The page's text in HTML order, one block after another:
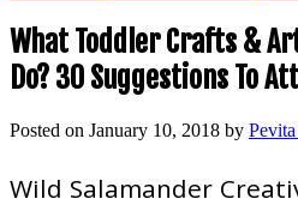
What Toddler Crafts &
Do? 30 Suggestions To
Posted on January 10, 2018 by
Wild Salamander